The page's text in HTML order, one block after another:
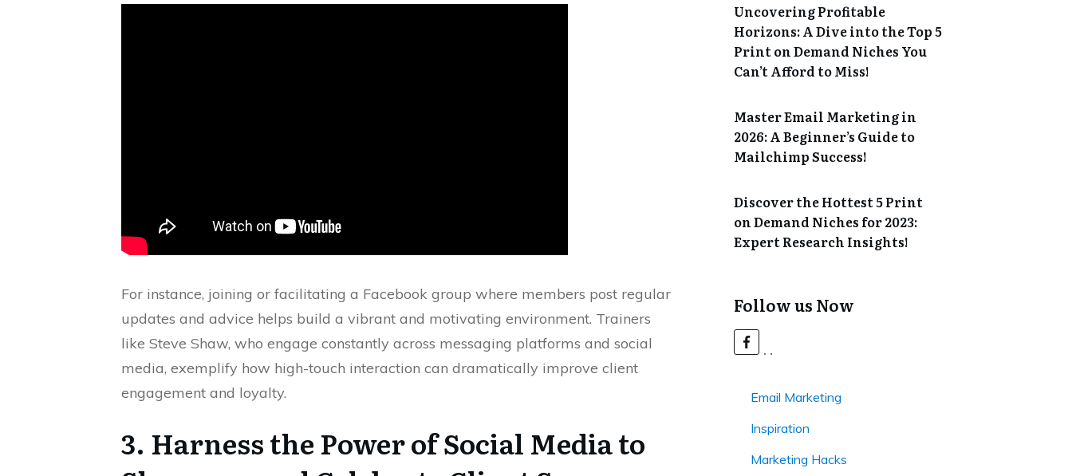
For instance, joining or facilitating a Facebook group where members post regular
updates and advice helps build a vibrant and motivating environment. Trainers
like Steve Shaw, who engage constantly across messaging platforms and social
media, exemplify how high-touch interaction can dramatically improve client
engagement and loyalty.
3. Harness the Power of Social Media to
Uncovering Profitable
Horizons: A Dive into the Top 5
Print on Demand Niches You
Can’t Afford to Miss!
Master Email Marketing in
2026: A Beginner’s Guide to
Mailchimp Success!
Discover the Hottest 5 Print
on Demand Niches for 2023:
Expert Research Insights!
Follow us Now
Email Marketing
Inspiration
Marketing Hacks